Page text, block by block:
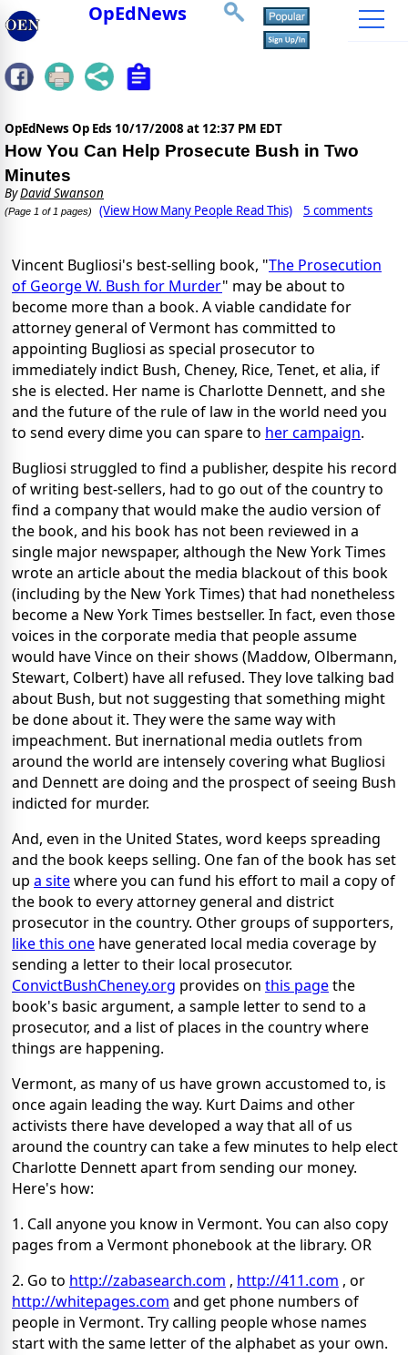
OpEdNews
OpEdNews Op Eds 10/17/2008 at 12:37 PM EDT
How You Can Help Prosecute Bush in Two
Minutes
ByDavid Swanson
(Page 1 of 1 pages) (View How Many People Read This) 5 comments
Vincent Bugliosi's best-selling book, "The Prosecution
of George W. Bush for Murder" may be about to
become more than a book. A viable candidate for
attorney general of Vermont has committed to
appointing Bugliosi as special prosecutor to
immediately indict Bush, Cheney, Rice, Tenet, et alia, if
she is elected. Her name is Charlotte Dennett, and she
and the future of the rule of law in the world need you
to send every dime you can spare to her campaign.
Bugliosi struggled to find a publisher, despite his record
of writing best-sellers, had to go out of the country to
find a company that would make the audio version of
the book, and his book has not been reviewed in a
single major newspaper, although the New York Times
wrote an article about the media blackout of this book
(including by the New York Times) that had nonetheless
become a New York Times bestseller. In fact, even those
voices in the corporate media that people assume
would have Vince on their shows (Maddow, Olbermann,
Stewart, Colbert) have all refused. They love talking bad
about Bush, but not suggesting that something might
be done about it. They were the same way with
impeachment. But inernational media outlets from
around the world are intensely covering what Bugliosi
and Dennett are doing and the prospect of seeing Bush
indicted for murder.
And, even in the United States, word keeps spreading
and the book keeps selling. One fan of the book has set
up a sitewhere you can fund his effort to mail a copy of
the book to every attorney general and district
prosecutor in the country. Other groups of supporters,
like this one have generated local media coverage by
sending a letter to their local prosecutor.
ConvictBushCheney.org provides on this pagethe
book's basic argument, a sample letter to send to a
prosecutor, and a list of places in the country where
things are happening.
Vermont, as many of us have grown accustomed to, is
once again leading the way. Kurt Daims and other
activists there have developed a way that all of us
around the country can take a few minutes to help elect
Charlotte Dennett apart from sending our money.
Here's how:
1. Call anyone you know in Vermont. You can also copy
pages from a Vermont phonebook at the library. OR
2. Go to http://zabasearch.com , http://411.com , or
http://whitepages.com and get phone numbers of
people in Vermont. Try calling people whose names
start with the same letter of the alphabet as your own.